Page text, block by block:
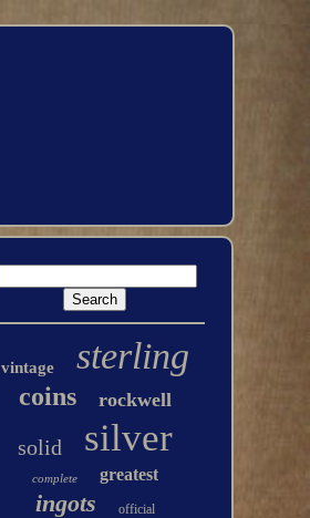
vintage sterling
coins rockwell
solid silver
complete greatest
ingots official